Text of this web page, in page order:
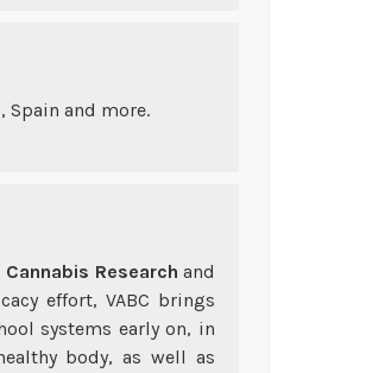
Spain and more.
Cannabis Research and
effort, VABC brings
systems early on, in
body, as well as